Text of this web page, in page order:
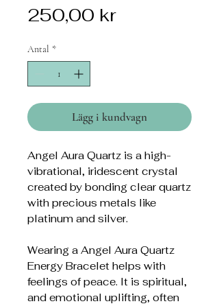
250,00 krPris
Antal *
Lägg i kundvagn
Angel Aura Quartz is a high-
vibrational, iridescent crystal
created by bonding clear quartz
with precious metals like
platinum and silver.
Wearing a Angel Aura Quartz
Energy Bracelet helps with
feelings of peace. It is spiritual,
and emotional uplifting, often